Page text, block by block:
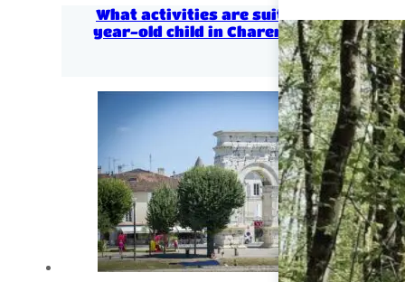
What activities are suitable for a 3-
year-old child in Charente Maritime?